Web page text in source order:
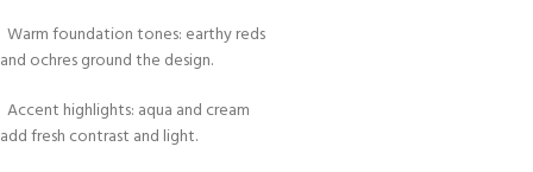
Warm foundation tones: earthy reds
and ochres ground the design.
Accent highlights: aqua and cream
add fresh contrast and light.